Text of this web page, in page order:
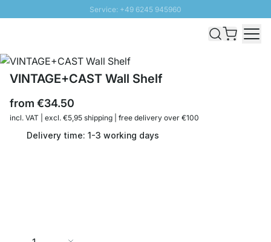
Service: +49 6245 945960
SUNNY SALE: Up to 20% discount
VINTAGE+CAST Wall Shelf
from €34.50
incl. VAT | excl. €5,95 shipping | free delivery over €100
Delivery time: 1-3 working days
Quantity